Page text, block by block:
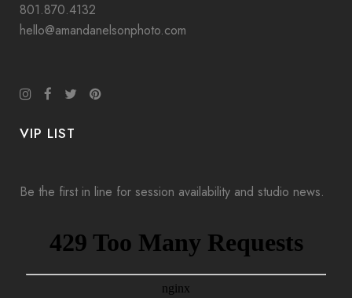
801.870.4132
hello@amandanelsonphoto.com
VIP LIST
Be the first in line for session availability and studio news.